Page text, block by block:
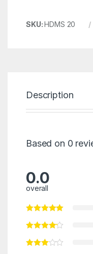
SKU:HDMS 20
Description
Based on 0
0.0
overall